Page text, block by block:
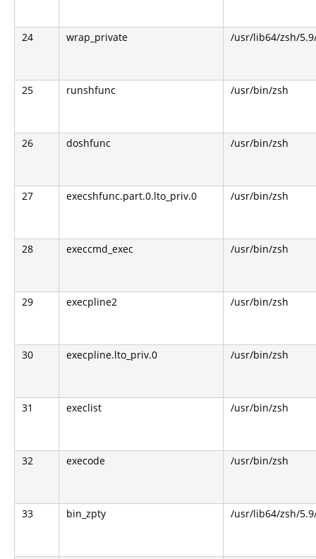
24 wrap_private /usr/lib64/zsh/
25 runshfunc /usr/bin/zsh
26 doshfunc /usr/bin/zsh
27 execshfunc.part.0.lto_priv.0 /usr/bin/zsh
28 execcmd_exec /usr/bin/zsh
29 execpline2 /usr/bin/zsh
30 execpline.lto_priv.0 /usr/bin/zsh
31 execlist /usr/bin/zsh
32 execode /usr/bin/zsh
33 bin_zpty /usr/lib64/zsh/